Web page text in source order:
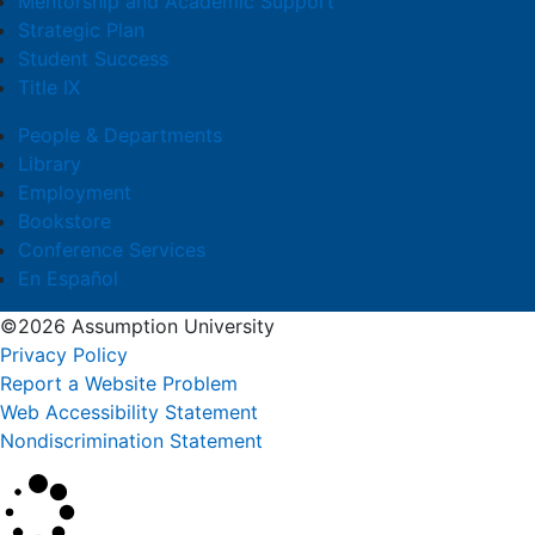
Strategic Plan
Student Success
Title IX
People & Departments
Library
Employment
Bookstore
Conference Services
En Español
©2026 Assumption University
Privacy Policy
Report a Website Problem
Web Accessibility Statement
Nondiscrimination Statement